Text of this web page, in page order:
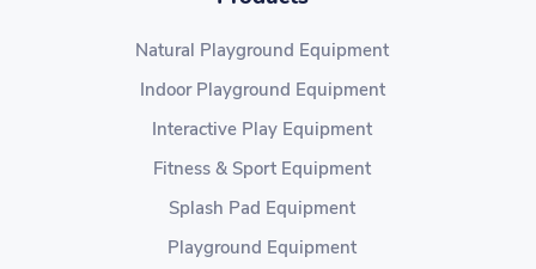
Natural Playground Equipment
Indoor Playground Equipment
Interactive Play Equipment
Fitness & Sport Equipment
Splash Pad Equipment
Playground Equipment